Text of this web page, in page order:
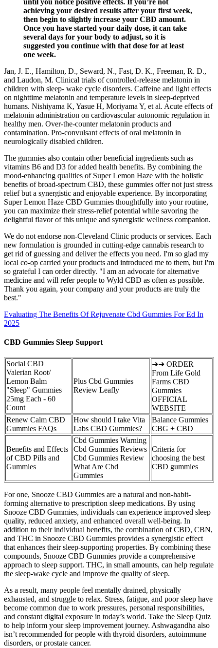
achieving your desired results after your first week,
then begin to slightly increase your CBD amount.
Once you have started your daily dose, it can take
several days for your body to adjust, so it is
suggested you continue with that dose for at least
one week.
Jan, J. E., Hamilton, D., Seward, N., Fast, D. K., Freeman, R. D.,
and Laudon, M. Clinical trials of controlled-release melatonin in
children with sleep- wake cycle disorders. Caffeine and light effects
on nighttime melatonin and temperature levels in sleep-deprived
humans. Nishiyama K, Yasue H, Moriyama Y, et al. Acute effects of
melatonin administration on cardiovascular autonomic regulation in
healthy men. Over-the-counter melatonin products and
contamination. Pro-convulsant effects of oral melatonin in
neurologically disabled children.
The gummies also contain other beneficial ingredients such as
vitamins B6 and D3 for added health benefits. By combining the
mood-enhancing qualities of Super Lemon Haze with the holistic
benefits of broad-spectrum CBD, these gummies offer not just stress
relief but a synergistic and enjoyable experience. By incorporating
Super Lemon Haze CBD Gummies thoughtfully into your routine,
you can maximize their stress-relief potential while savoring the
delightful flavor of this unique and synergistic wellness companion.
We do not endorse non-Cleveland Clinic products or services. Each
new formulation is grounded in cutting-edge cannabis research to
get rid of guessing and deliver the effects you need. I'm so glad my
local co-op carried your products and introduced me to them, but I'm
so grateful I can order directly. "I am an advocate for alternative
medicine and will refer people to Wyld CBD as often as possible.
Thank you again, your company and your products are truly the
best."
Evaluating The Benefits Of Rejuvenate Cbd Gummies For Ed In
2025
CBD Gummies Sleep Support
Social CBD
Valerian Root/
Lemon Balm
"Sleep" Gummies
25mg Each - 60
Count
Plus Cbd Gummies
Review Leafly
➜➜ ORDER
From Life Gold
Farms CBD
Gummies
OFFICIAL
WEBSITE
Renew Calm CBD
Gummies FAQs
How should I take Vita
Labs CBD Gummies?
Balance Gummies
CBG + CBD
Benefits and Effects
of CBD Pills and
Gummies
Cbd Gummies Warning
Cbd Gummies Reviews
Cbd Gummies Review
What Are Cbd
Gummies
Criteria for
choosing the best
CBD gummies
For one, Snooze CBD Gummies are a natural and non-habit-
forming alternative to prescription sleep medications. By using
Snooze CBD Gummies, individuals can experience improved sleep
quality, reduced anxiety, and enhanced overall well-being. In
addition to their individual benefits, the combination of CBD, CBN,
and THC in Snooze CBD Gummies provides a synergistic effect
that enhances their sleep-supporting properties. By combining these
compounds, Snooze CBD Gummies provide a comprehensive
approach to sleep support. THC, in small amounts, can help regulate
the sleep-wake cycle and improve the quality of sleep.
As a result, many people feel mentally drained, physically
exhausted, and struggle to relax. Stress, fatigue, and poor sleep have
become common due to work pressures, personal responsibilities,
and constant digital exposure in today’s world. Take the Sleep Quiz
to help inform your sleep improvement journey. Ashwagandha also
isn’t recommended for people with thyroid disorders, autoimmune
disorders, or prostate cancer.